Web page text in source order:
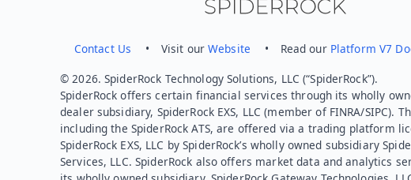
Contact Us • Visit ourWebsite • Read our Platform V7
© 2026. SpiderRock Technology Solutions, LLC (“SpiderRock”).
SpiderRock offers certain financial services through its wholly
dealer subsidiary, SpiderRock EXS, LLC (member of FINRA/SIPC).
including the SpiderRock ATS, are offered via a trading platform
SpiderRock EXS, LLC by SpiderRock’s wholly owned subsidiary
Services, LLC. SpiderRock also offers market data and analytics